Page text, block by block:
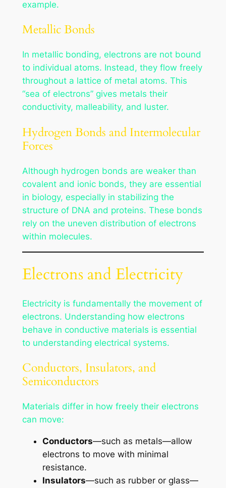
example.
Metallic Bonds
In metallic bonding, electrons are not bound
to individual atoms. Instead, they flow freely
throughout a lattice of metal atoms. This
“sea of electrons” gives metals their
conductivity, malleability, and luster.
Hydrogen Bonds and Intermolecular
Forces
Although hydrogen bonds are weaker than
covalent and ionic bonds, they are essential
in biology, especially in stabilizing the
structure of DNA and proteins. These bonds
rely on the uneven distribution of electrons
within molecules.
Electrons and Electricity
Electricity is fundamentally the movement of
electrons. Understanding how electrons
behave in conductive materials is essential
to understanding electrical systems.
Conductors, Insulators, and
Semiconductors
Materials differ in how freely their electrons
can move:
Conductors—such as metals—allow
electrons to move with minimal
resistance.
Insulators—such as rubber or glass—